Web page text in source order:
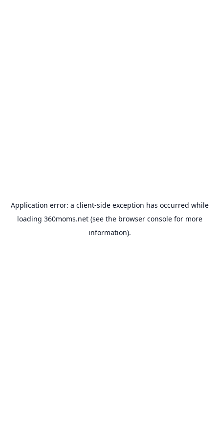
Application error: a client-side exception has occurred while
loading 360moms.net(see the browser consolefor more
information).